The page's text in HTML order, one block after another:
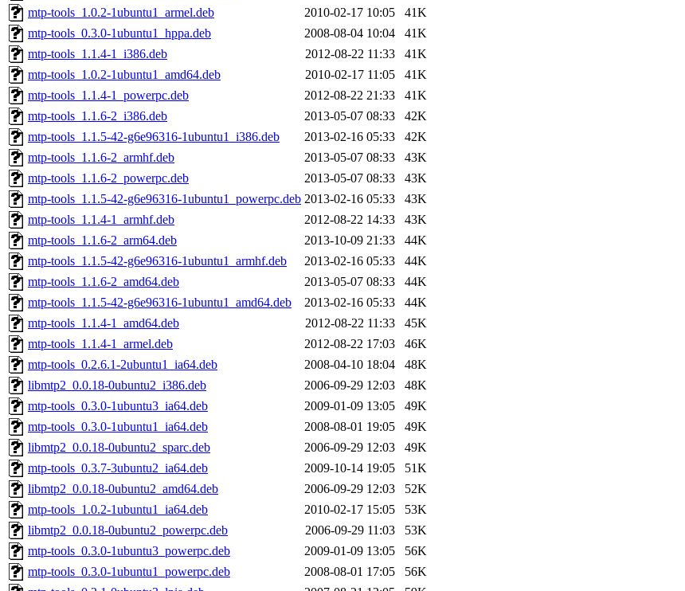
mtp-tools_1.0.2-1ubuntu1_armel.deb
2010-02-17 10:05
41K
mtp-tools_0.3.0-1ubuntu1_hppa.deb
2008-08-04 10:04
41K
mtp-tools_1.1.4-1_i386.deb
2012-08-22 11:33
41K
mtp-tools_1.0.2-1ubuntu1_amd64.deb
2010-02-17 11:05
41K
mtp-tools_1.1.4-1_powerpc.deb
2012-08-22 21:33
41K
mtp-tools_1.1.6-2_i386.deb
2013-05-07 08:33
42K
mtp-tools_1.1.5-42-g6e96316-1ubuntu1_i386.deb
2013-02-16 05:33
42K
mtp-tools_1.1.6-2_armhf.deb
2013-05-07 08:33
43K
mtp-tools_1.1.6-2_powerpc.deb
2013-05-07 08:33
43K
mtp-tools_1.1.5-42-g6e96316-1ubuntu1_powerpc.deb 2013-02-16 05:33
43K
mtp-tools_1.1.4-1_armhf.deb
2012-08-22 14:33
43K
mtp-tools_1.1.6-2_arm64.deb
2013-10-09 21:33
44K
mtp-tools_1.1.5-42-g6e96316-1ubuntu1_armhf.deb
2013-02-16 05:33
44K
mtp-tools_1.1.6-2_amd64.deb
2013-05-07 08:33
44K
mtp-tools_1.1.5-42-g6e96316-1ubuntu1_amd64.deb
2013-02-16 05:33
44K
mtp-tools_1.1.4-1_amd64.deb
2012-08-22 11:33
45K
mtp-tools_1.1.4-1_armel.deb
2012-08-22 17:03
46K
mtp-tools_0.2.6.1-2ubuntu1_ia64.deb
2008-04-10 18:04
48K
libmtp2_0.0.18-0ubuntu2_i386.deb
2006-09-29 12:03
48K
mtp-tools_0.3.0-1ubuntu3_ia64.deb
2009-01-09 13:05
49K
mtp-tools_0.3.0-1ubuntu1_ia64.deb
2008-08-01 19:05
49K
libmtp2_0.0.18-0ubuntu2_sparc.deb
2006-09-29 12:03
49K
mtp-tools_0.3.7-3ubuntu2_ia64.deb
2009-10-14 19:05
51K
libmtp2_0.0.18-0ubuntu2_amd64.deb
2006-09-29 12:03
52K
mtp-tools_1.0.2-1ubuntu1_ia64.deb
2010-02-17 15:05
53K
libmtp2_0.0.18-0ubuntu2_powerpc.deb
2006-09-29 11:03
53K
mtp-tools_0.3.0-1ubuntu3_powerpc.deb
2009-01-09 13:05
56K
mtp-tools_0.3.0-1ubuntu1_powerpc.deb
2008-08-01 17:05
56K